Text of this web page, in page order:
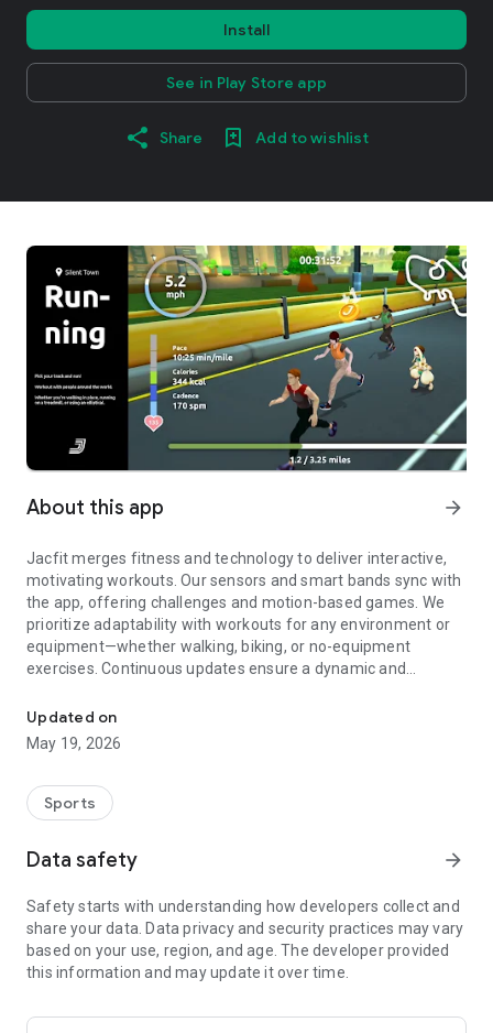
Install
See in Play Store app
Share Add to wishlist
About this app arrow_forward
Jacfit merges fitness and technology to deliver interactive,
motivating workouts. Our sensors and smart bands sync with
the app, offering challenges and motion-based games. We
prioritize adaptability with workouts for any environment or
equipment—whether walking, biking, or no-equipment
exercises. Continuous updates ensure a dynamic and
Cycling & Running
• 17+ tracks with varying lengths and styles for all fitness
levels.
session.
• Personal fitness calendar to set programs and track
• Compete in global tournaments.
• 10+ motion games with no workout equipment required.
• Compete on global leaderboards.
Pet
• Hatch and evolve your pet through workouts.
Community
Updated on
May 19, 2026
Sports
Data safety arrow_forward
Safety starts with understanding how developers collect and
share your data. Data privacy and security practices may vary
based on your use, region, and age. The developer provided
this information and may update it over time.